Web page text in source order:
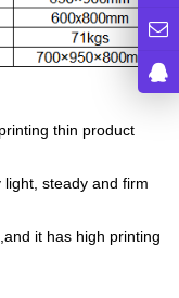
thin product
steady and firm
it has high printing